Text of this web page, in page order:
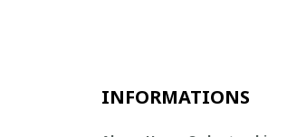
INFORMATIONS